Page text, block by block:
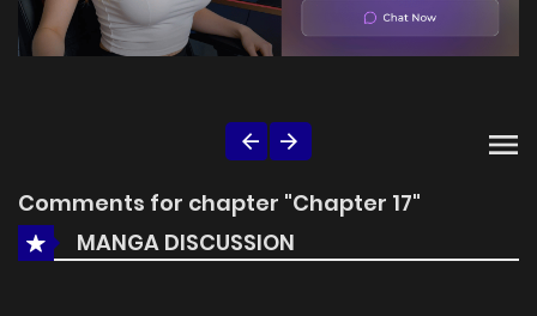
Comments for chapter "Chapter 17"
MANGA DISCUSSION